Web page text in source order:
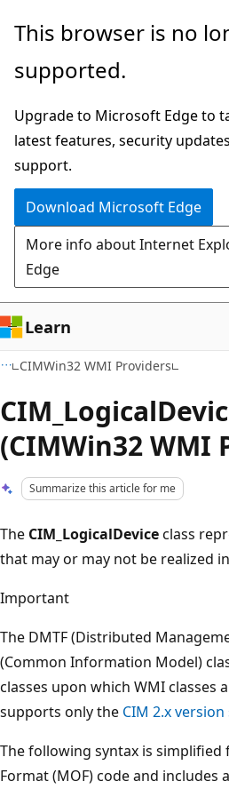
Skip
main
Skip
Ask
chat
experience
This browser is no
supported.
Upgrade to Microsoft Edge to
latest features, security
support.
Download Microsoft Edge
More info about Internet
Edge
Learn
CIMWin32 WMI Providers
(CIMWin32 WMI
Summarize this article for me
The CIM_LogicalDeviceclass
that may or may not be realized
Important
The DMTF (Distributed
(Common Information Model)
classes upon which WMI classes
supports only the CIM 2.x
The following syntax is
Format (MOF) code and